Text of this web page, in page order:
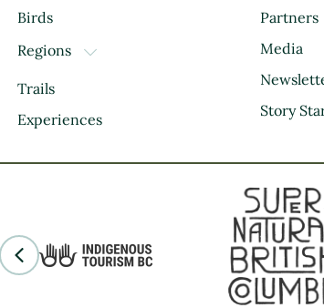
Birds
Regions
TOGGLE DROPDOWN
Kootenay Rockies
Thompson Okanagan
Mountains
Trails
Experiences
Partners
Media
Story